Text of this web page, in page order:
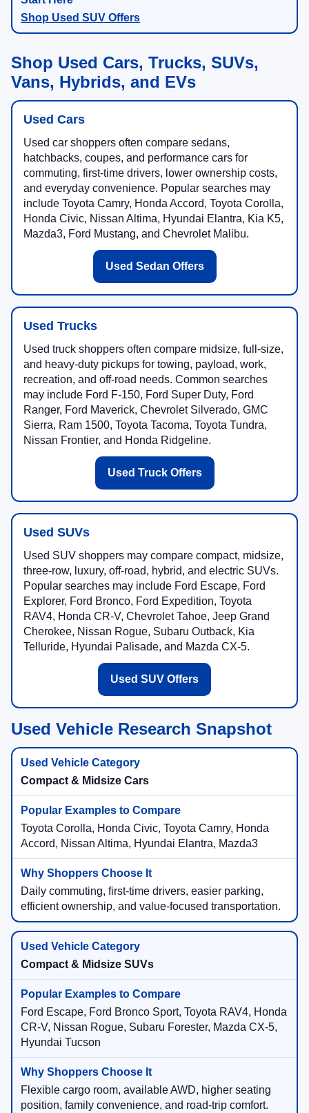
Shop Used SUV Offers
Shop Used Cars, Trucks, SUVs,
Vans, Hybrids, and EVs
Used Cars
Used car shoppers often compare sedans,
hatchbacks, coupes, and performance cars for
commuting, first-time drivers, lower ownership costs,
and everyday convenience. Popular searches may
include Toyota Camry, Honda Accord, Toyota Corolla,
Honda Civic, Nissan Altima, Hyundai Elantra, Kia K5,
Mazda3, Ford Mustang, and Chevrolet Malibu.
Used Sedan Offers
Used Trucks
Used truck shoppers often compare midsize, full-size,
and heavy-duty pickups for towing, payload, work,
recreation, and off-road needs. Common searches
may include Ford F-150, Ford Super Duty, Ford
Ranger, Ford Maverick, Chevrolet Silverado, GMC
Sierra, Ram 1500, Toyota Tacoma, Toyota Tundra,
Nissan Frontier, and Honda Ridgeline.
Used Truck Offers
Used SUVs
Used SUV shoppers may compare compact, midsize,
three-row, luxury, off-road, hybrid, and electric SUVs.
Popular searches may include Ford Escape, Ford
Explorer, Ford Bronco, Ford Expedition, Toyota
RAV4, Honda CR-V, Chevrolet Tahoe, Jeep Grand
Cherokee, Nissan Rogue, Subaru Outback, Kia
Telluride, Hyundai Palisade, and Mazda CX-5.
Used SUV Offers
Used Vehicle Research Snapshot
Compact & Midsize Cars
Toyota Corolla, Honda Civic, Toyota Camry, Honda
Accord, Nissan Altima, Hyundai Elantra, Mazda3
Daily commuting, first-time drivers, easier parking,
efficient ownership, and value-focused transportation.
Compact & Midsize SUVs
Ford Escape, Ford Bronco Sport, Toyota RAV4, Honda
CR-V, Nissan Rogue, Subaru Forester, Mazda CX-5,
Hyundai Tucson
Flexible cargo room, available AWD, higher seating
position, family convenience, and road-trip comfort.